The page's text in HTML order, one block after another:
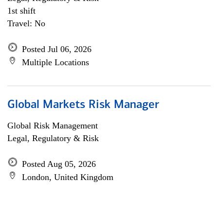
1st shift
Travel: No
Posted Jul 06, 2026
Multiple Locations
Global Markets Risk Manager
Global Risk Management
Legal, Regulatory & Risk
Posted Aug 05, 2026
London, United Kingdom